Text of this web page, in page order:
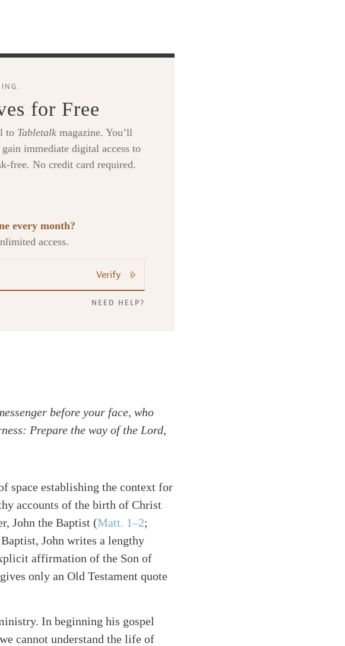
for Free
to Tabletalk magazine. You’ll
immediate digital access to
free. No credit card required.
every month?
access.
Verify
NEED HELP?
before your face, who
Prepare the way of the Lord,
space establishing the context for
accounts of the birth of Christ
John the Baptist (Matt. 1–2;
John writes a lengthy
affirmation of the Son of
only an Old Testament quote
In beginning his gospel
cannot understand the life of